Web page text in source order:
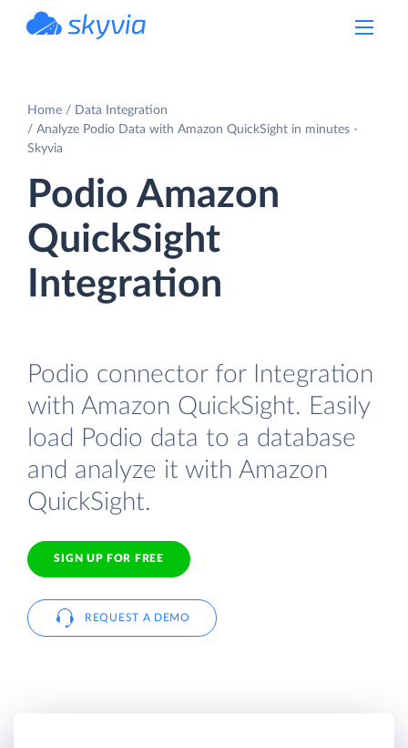
Home
Data Integration
Analyze Podio Data with Amazon QuickSight in minutes -
Skyvia
Podio Amazon
QuickSight
Integration
Podio connector for Integration
with Amazon QuickSight. Easily
load Podio data to a database
and analyze it with Amazon
QuickSight.
SIGN UP FOR FREE
REQUEST A DEMO